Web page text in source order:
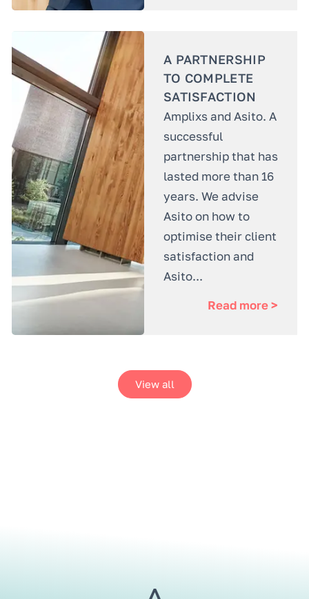
A PARTNERSHIP
TO COMPLETE
SATISFACTION
Amplixs and Asito. A
successful
partnership that has
lasted more than 16
years. We advise
Asito on how to
optimise their client
satisfaction and
Asito...
Read more >
View all